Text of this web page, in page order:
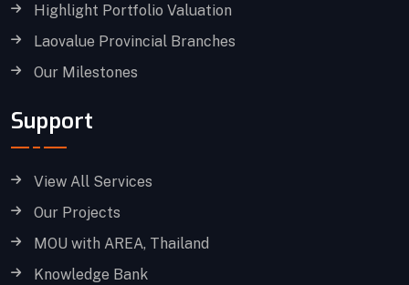
Highlight Portfolio Valuation
Laovalue Provincial Branches
Our Milestones
Support
View All Services
Our Projects
MOU with AREA, Thailand
Knowledge Bank